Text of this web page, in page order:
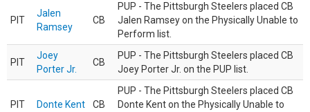
PIT
Jalen
Ramsey
CB
PUP - The Pittsburgh Steelers placed CB
Jalen Ramsey on the Physically Unable to
Perform list.
PIT
Joey
Porter Jr.
CB
PUP - The Pittsburgh Steelers placed CB
Joey Porter Jr. on the PUP list.
PIT Donte Kent CB
PUP - The Pittsburgh Steelers placed CB
Donte Kent on the Physically Unable to